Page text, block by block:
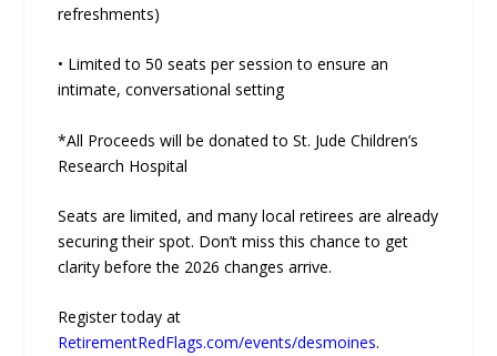
refreshments)
• Limited to 50 seats per session to ensure an
intimate, conversational setting
*All Proceeds will be donated to St. Jude Children’s
Research Hospital
Seats are limited, and many local retirees are already
securing their spot. Don’t miss this chance to get
clarity before the 2026 changes arrive.
Register today at
RetirementRedFlags.com/events/desmoines.